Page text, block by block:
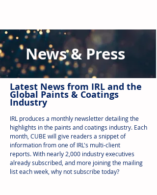
News & Press
Latest News from IRL and the
Global Paints & Coatings
Industry
IRL produces a monthly newsletter detailing the
highlights in the paints and coatings industry. Each
month, CUBE will give readers a snippet of
information from one of IRL's multi-client
reports.With nearly 2,000 industry executives
already subscribed, and more joining the mailing
list each week, why not subscribe today?